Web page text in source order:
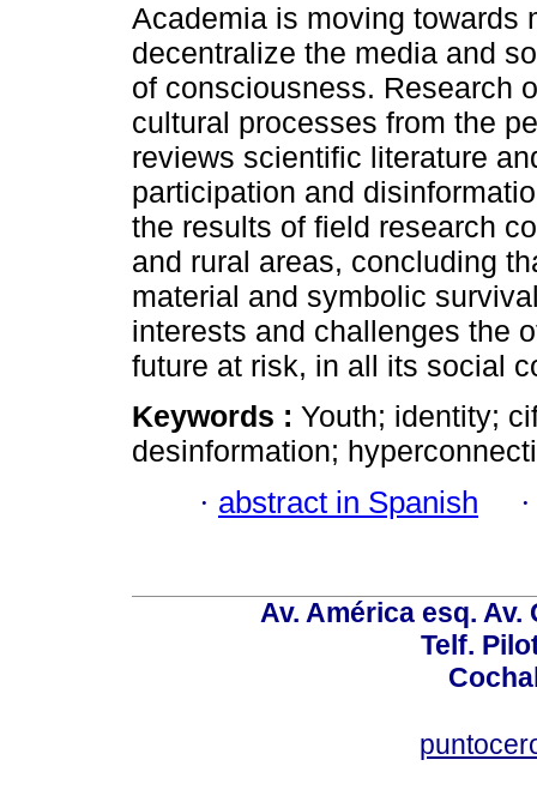
Academia is moving towards
decentralize the media and
of consciousness. Research
cultural processes from the
reviews scientific literature
participation and
the results of field research
and rural areas, concluding
material and symbolic
interests and challenges the
future at risk, in all its social
Keywords : Youth; identity;
desinformation;
· abstract in Spanish
Av. América esq.
Telf.